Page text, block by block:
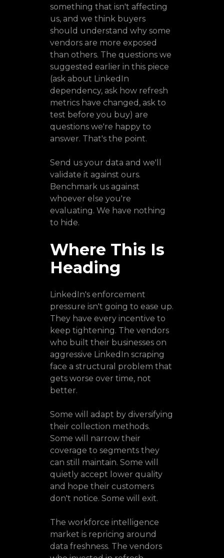
something that isn't affecting
us, and we think buyers
should understand why some
vendors are more exposed
than others. The questions we
suggested earlier in this piece
(ask about LinkedIn
dependency, ask how refresh
metrics have changed, ask to
test before you buy) are
questions we're happy to
answer. That's the point.
Send us your data and we'll
validate it against ours.
Benchmark us against
whoever else you're
evaluating. We have nothing
to hide.
Where This Is
Heading
LinkedIn's enforcement
pressure isn't going to ease up.
They have every incentive to
keep tightening. The vendors
who built their businesses on
aggressive LinkedIn scraping
face a structural problem that
gets worse over time, not
better.
Some will adapt by diversifying
their collection methods.
Some will narrow their
coverage to segments they
can still maintain. Some will
quietly accept lower quality
and hope their customers
don't notice. Some will exit.
The workforce intelligence
market is repricing around
data freshness. The vendors